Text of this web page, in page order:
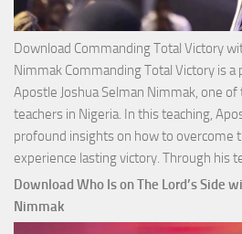
Download Commanding Total Victory
Nimmak Commanding Total Victory is
Apostle Joshua Selman Nimmak, one
teachers in Nigeria. In this teaching,
profound insights on how to overcome
experience lasting victory. Through his
Download Who Is on The Lord’s Side
Nimmak